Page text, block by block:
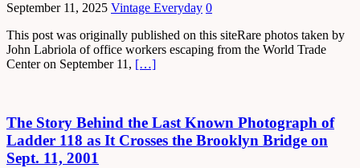
September 11, 2025 Vintage Everyday 0
This post was originally published on this siteRare photos taken by
John Labriola of office workers escaping from the World Trade
Center on September 11, […]
The Story Behind the Last Known Photograph of
Ladder 118 as It Crosses the Brooklyn Bridge on
Sept. 11, 2001